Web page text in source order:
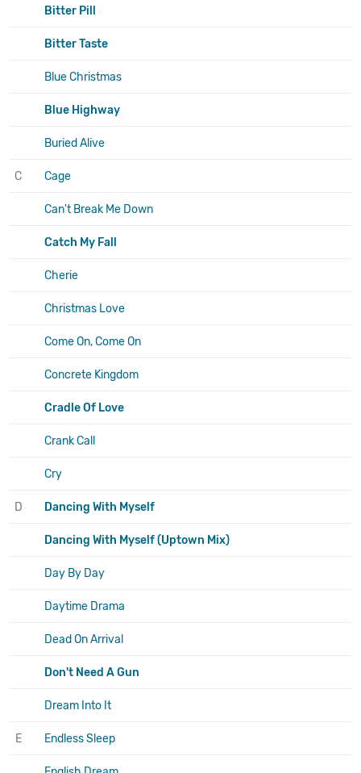
Bitter Pill
Bitter Taste
Blue Christmas
Blue Highway
Buried Alive
C Cage
Can't Break Me Down
Catch My Fall
Cherie
Christmas Love
Come On, Come On
Concrete Kingdom
Cradle Of Love
Crank Call
Cry
D Dancing With Myself
Dancing With Myself (Uptown Mix)
Day By Day
Daytime Drama
Dead On Arrival
Don't Need A Gun
Dream Into It
E Endless Sleep